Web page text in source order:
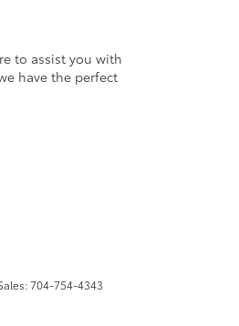
to assist you with
have the perfect
704-754-4343